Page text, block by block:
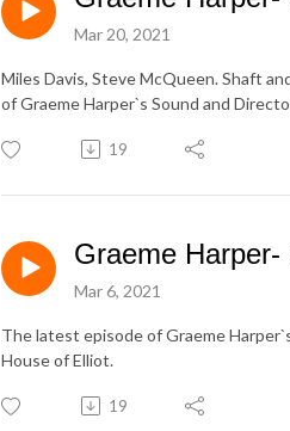
Mar 20, 2021
Miles Davis, Steve McQueen. Shaft
of Graeme Harper`s Sound and
19
Graeme
Mar 6, 2021
The latest episode of Graeme
House of Elliot.
19